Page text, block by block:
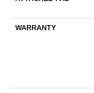
WARRANTY